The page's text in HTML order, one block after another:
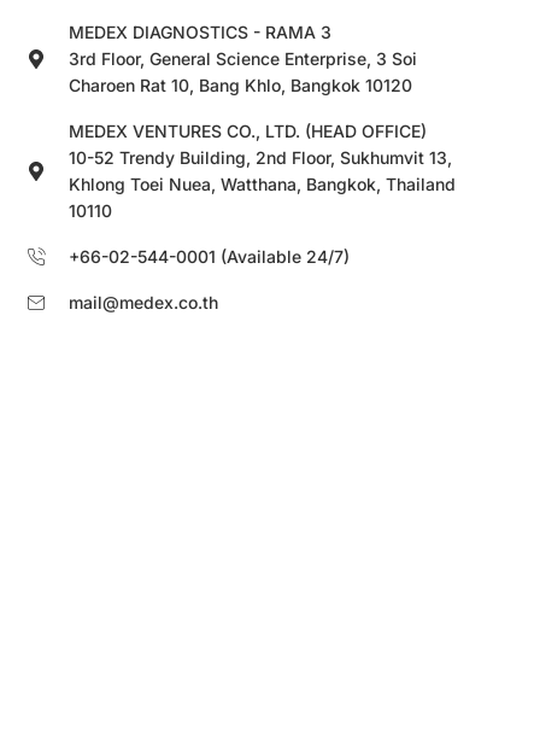
MEDEX DIAGNOSTICS - RAMA 3
3rd Floor, General Science Enterprise, 3 Soi
Charoen Rat 10, Bang Khlo, Bangkok 10120
MEDEX VENTURES CO., LTD. (HEAD OFFICE)
10-52 Trendy Building, 2nd Floor, Sukhumvit 13,
Khlong Toei Nuea, Watthana, Bangkok, Thailand
10110
+66-02-544-0001 (Available 24/7)
mail@medex.co.th